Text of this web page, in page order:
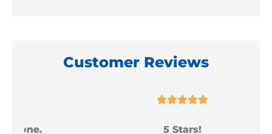
Customer Reviews
